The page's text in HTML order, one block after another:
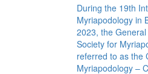
During the 19th
Myriapodology in
2023, the
Society for
referred to as the
Myriapodology –